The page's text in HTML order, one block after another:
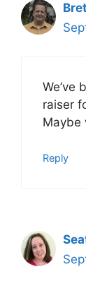
We’ve
raiser
Maybe
Reply